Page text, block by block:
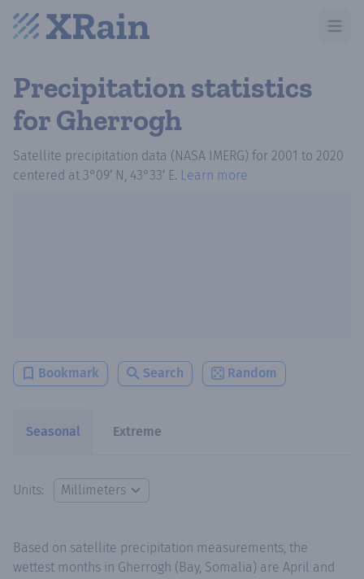
Open
Precipitation statistics
for Gherrogh
Satellite precipitation data (NASA IMERG) for 2001 to 2020
centered at 3°09′ N, 43°33′ E. Learn more
Bookmark Search Random
Seasonal Extreme
Units:
Based on satellite precipitation measurements, the
wettest months in Gherrogh (Bay, Somalia) are April and